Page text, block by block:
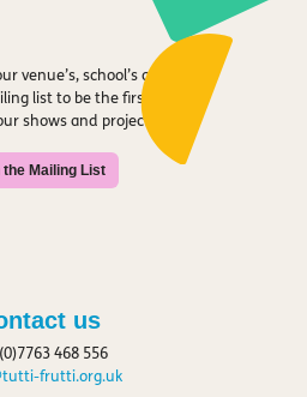
venue’s, school’s or
list to be the first to
shows and projects.
the Mailing List
us
468 556
frutti.org.uk